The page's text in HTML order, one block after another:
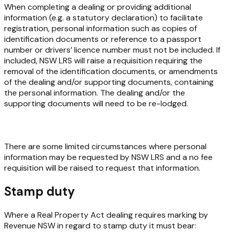
When completing a dealing or providing additional
information (e.g. a statutory declaration) to facilitate
registration, personal information such as copies of
identification documents or reference to a passport
number or drivers’ licence number must not be included. If
included, NSW LRS will raise a requisition requiring the
removal of the identification documents, or amendments
of the dealing and/or supporting documents, containing
the personal information. The dealing and/or the
supporting documents will need to be re-lodged.
There are some limited circumstances where personal
information may be requested by NSW LRS and a no fee
requisition will be raised to request that information.
Stamp duty
Where a Real Property Act dealing requires marking by
Revenue NSW in regard to stamp duty it must bear: